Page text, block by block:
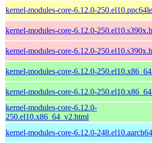
kernel-modules-core-6.12.0-
kernel-modules-core-6.12.0-
kernel-modules-core-6.12.0-
kernel-modules-core-6.12.0-
kernel-modules-core-6.12.0-
kernel-modules-core-6.12.0-
250.el10.x86_64_v2.html
kernel-modules-core-6.12.0-